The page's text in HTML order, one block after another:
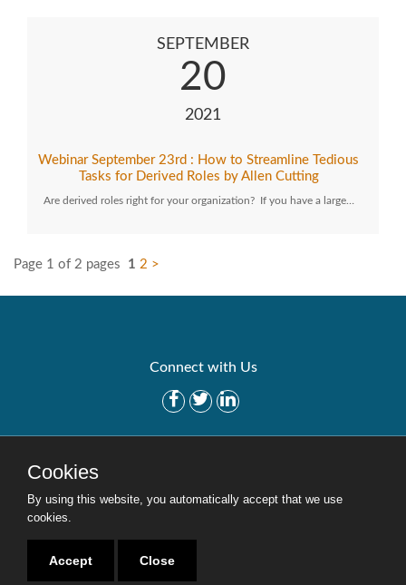
SEPTEMBER
20
2021
Webinar September 23rd : How to Streamline Tedious
Tasks for Derived Roles by Allen Cutting
Are derived roles right for your organization? If you have a large…
Page 1 of 2 pages 1 2 >
Connect with Us
Careers
Copyright © 2016-2020 Security Weaver. All Rights Reserved.
Cookies
By using this website, you automatically accept that we use
cookies.
Accept Close